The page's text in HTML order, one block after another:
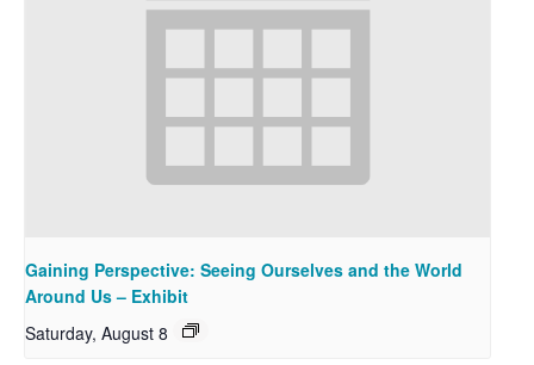
Gaining Perspective: Seeing Ourselves and the World
Around Us – Exhibit
Saturday, August 8